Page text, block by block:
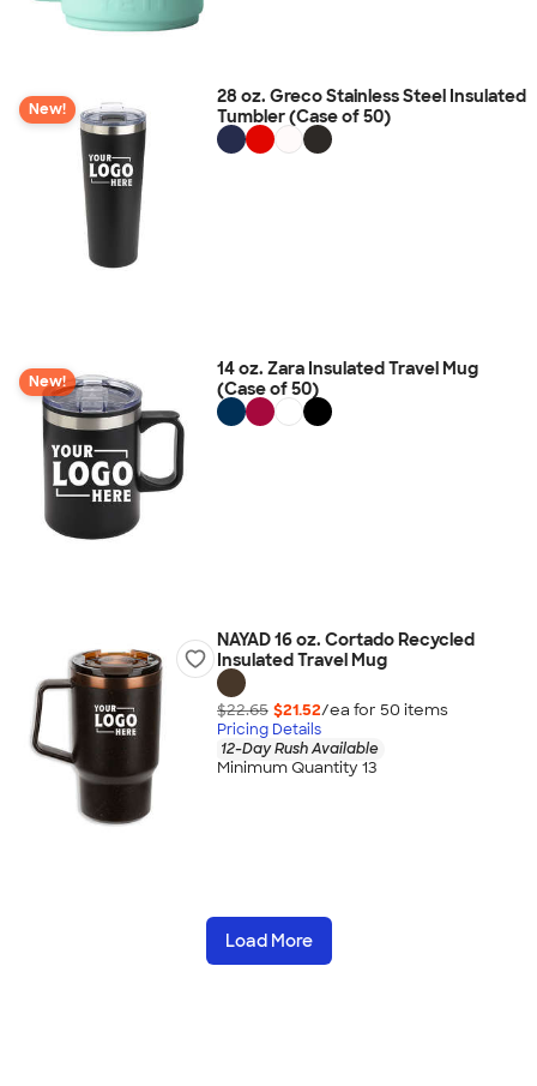
New!
28 oz. Greco Stainless Steel Insulated
Tumbler (Case of 50)
New!
14 oz. Zara Insulated Travel Mug
(Case of 50)
NAYAD 16 oz. Cortado Recycled
Insulated Travel Mug
$22.65 $21.52/ea for 50 items
Pricing Details
12-Day Rush Available
Minimum Quantity 13
Load More